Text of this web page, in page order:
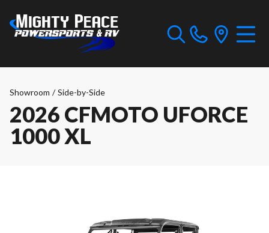
Showroom / Side-by-Side
2026 CFMOTO UFORCE
1000 XL